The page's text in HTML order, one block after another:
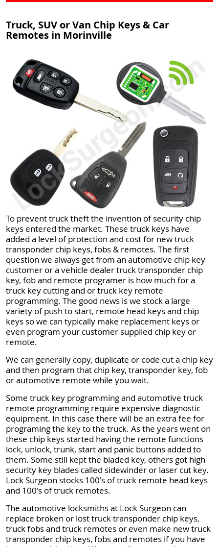
Truck, SUV or Van Chip Keys & Car
Remotes in Morinville
To prevent truck theft the invention of security chip
keys entered the market. These truck keys have
added a level of protection and cost for new truck
transponder chip keys, fobs & remotes. The first
question we always get from an automotive chip key
customer or a vehicle dealer truck transponder chip
key, fob and remote programer is how much for a
truck key cutting and or truck key remote
programming. The good news is we stock a large
variety of push to start, remote head keys and chip
keys so we can typically make replacement keys or
even program your customer supplied chip key or
remote.
We can generally copy, duplicate or code cut a chip key
and then program that chip key, transponder key, fob
or automotive remote while you wait.
Some truck key programming and automotive truck
remote programming require expensive diagnostic
equipment. In this case there will be an extra fee for
programing the key to the truck. As the years went on
these chip keys started having the remote functions
lock, unlock, trunk, start and panic buttons added to
them. Some still kept the bladed key, others got high
security key blades called sidewinder or laser cut key.
Lock Surgeon stocks 100's of truck remote head keys
and 100's of truck remotes.
The automotive locksmiths at Lock Surgeon can
replace broken or lost truck transponder chip keys,
truck fobs and truck remotes or even make new truck
transponder chip keys, fobs and remotes if you have